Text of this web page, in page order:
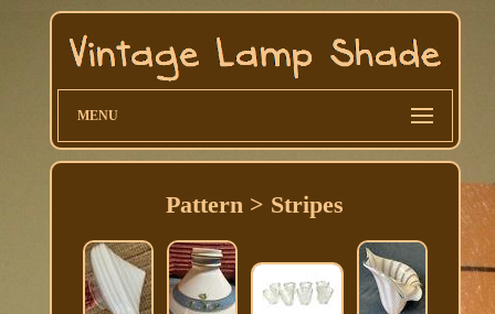
MENU
Pattern > Stripes